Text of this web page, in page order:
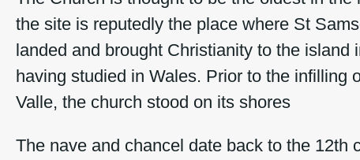
the site is reputedly the place where St
landed and brought Christianity to the island
having studied in Wales. Prior to the infilling
Valle, the church stood on its shores
The nave and chancel date back to the 12th